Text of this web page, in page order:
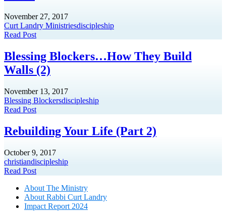
November 27, 2017
Curt Landry Ministriesdiscipleship
Read Post
Blessing Blockers…How They Build
Walls (2)
November 13, 2017
Blessing Blockersdiscipleship
Read Post
Rebuilding Your Life (Part 2)
October 9, 2017
christiandiscipleship
Read Post
About The Ministry
About Rabbi Curt Landry
Impact Report 2024